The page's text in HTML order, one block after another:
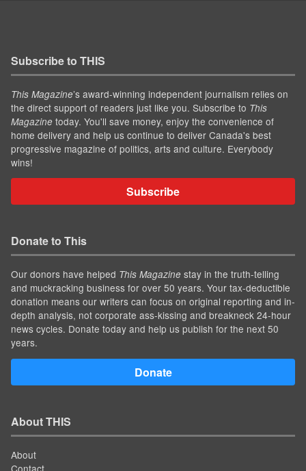
Subscribe to THIS
This Magazine’s award-winning independent journalism relies on
the direct support of readers just like you. Subscribe to This
Magazine today. You'll save money, enjoy the convenience of
home delivery and help us continue to deliver Canada's best
progressive magazine of politics, arts and culture. Everybody
wins!
Subscribe
Donate to This
Our donors have helped This Magazine stay in the truth-telling
and muckracking business for over 50 years. Your tax-deductible
donation means our writers can focus on original reporting and in-
depth analysis, not corporate ass-kissing and breakneck 24-hour
news cycles. Donate today and help us publish for the next 50
years.
Donate
About THIS
About
Contact